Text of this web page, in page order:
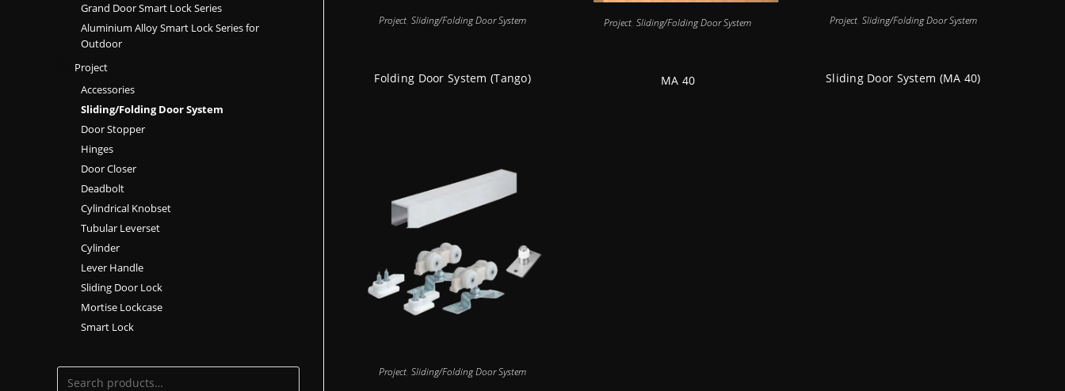
Project ,Sliding/Folding Door System
Folding Door System (Tango)
Project ,Sliding/Folding Door System
MA 40
Project, Sliding/Folding Door System
Sliding Door System (MA 40)
Project ,Sliding/Folding Door System
Grand Door Smart Lock Series
Aluminium Alloy Smart Lock Series for
Outdoor
Project
Accessories
Sliding/Folding Door System
Door Stopper
Hinges
Door Closer
Deadbolt
Cylindrical Knobset
Tubular Leverset
Cylinder
Lever Handle
Sliding Door Lock
Mortise Lockcase
Smart Lock